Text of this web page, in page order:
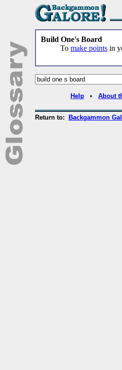
Build One's Board
To make points in
Help • About
Return to: Backgammon